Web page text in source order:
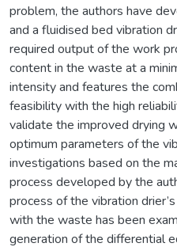
problem, the authors have
and a fluidised bed vibration
required output of the work
content in the waste at a
intensity and features the
feasibility with the high
validate the improved drying
optimum parameters of the
investigations based on the
process developed by the
process of the vibration
with the waste has been
generation of the differential